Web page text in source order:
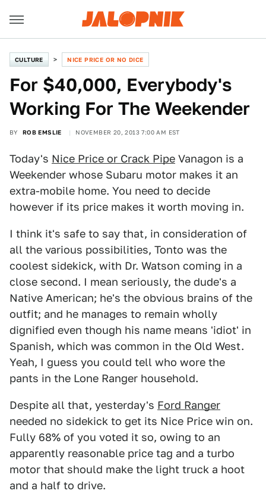
CULTURE NICE PRICE OR NO DICE
For $40,000, Everybody's
Working For The Weekender
BY ROB EMSLIE NOVEMBER 20, 2013 7:00 AM EST
Today's Nice Price or Crack Pipe Vanagon is a
Weekender whose Subaru motor makes it an
extra-mobile home. You need to decide
however if its price makes it worth moving in.
I think it's safe to say that, in consideration of
all the various possibilities, Tonto was the
coolest sidekick, with Dr. Watson coming in a
close second. I mean seriously, the dude's a
Native American; he's the obvious brains of the
outfit; and he manages to remain wholly
dignified even though his name means 'idiot' in
Spanish, which was common in the Old West.
Yeah, I guess you could tell who wore the
pants in the Lone Ranger household.
Despite all that, yesterday's Ford Ranger
needed no sidekick to get its Nice Price win on.
Fully 68% of you voted it so, owing to an
apparently reasonable price tag and a turbo
motor that should make the light truck a hoot
and a half to drive.